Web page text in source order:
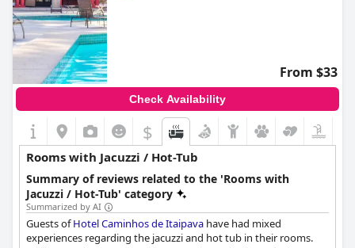
From $33
Check Availability
$
Rooms with Jacuzzi / Hot-Tub
Summary of reviews related to the 'Rooms with
Jacuzzi / Hot-Tub' category
Summarized by AI
Guests ofHotel Caminhos de Itaipava have had mixed
experiences regarding the jacuzzi and hot tub in their rooms.